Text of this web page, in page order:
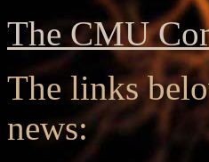
The CMU
The links
news: